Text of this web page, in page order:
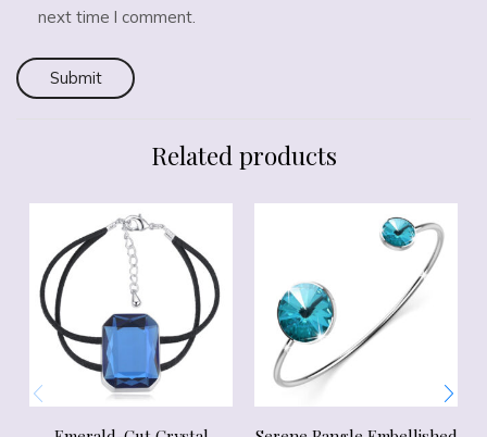
next time I comment.
Related products